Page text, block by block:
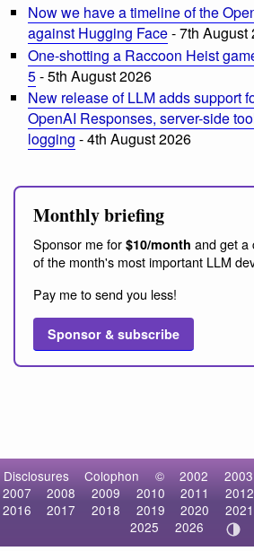
Now we have a timeline of the
against Hugging Face- 7th August
One-shotting a Raccoon Heist
5- 5th August 2026
New release of LLM adds support
OpenAI Responses, server-side
logging - 4th August 2026
Monthly briefing
Sponsor me for $10/month and get a
of the month's most important LLM
Pay me to send you less!
Sponsor & subscribe
Disclosures Colophon © 2002 2003
2007
2008 2009 2010 2011 2012
2016
2017 2018 2019 2020 2021
2025
2026